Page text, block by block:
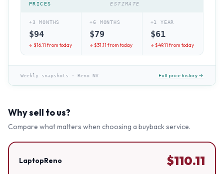
PRICES
ESTIMATE
+3 MONTHS
$94
↓ $16.11from today
+6 MONTHS
$79
↓ $31.11from today
+1 YEAR
$61
↓ $49.11from today
Weekly snapshots · Reno NV Full price history →
Why sell to us?
Compare what matters when choosing a buyback service.
LaptopReno $110.11